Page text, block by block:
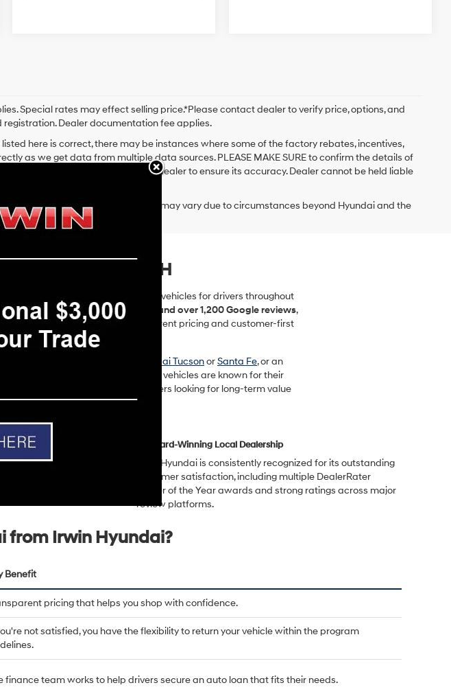
Special rates may effect selling price.*Please contact dealer to verify price, options, and
registration. Dealer documentation fee applies.
here is correct, there may be instances where some of the factory rebates, incentives,
as we get data from multiple data sources. PLEASE MAKE SURE to confirm the details of
or may not qualify for) with the dealer to ensure its accuracy. Dealer cannot be held liable
The actual date of delivery may vary due to circumstances beyond Hyundai and the
dealer for availability details.
Sale in Laconia, NH
a wide selection of new Hyundai vehicles for drivers throughout
Hampshire. With a4.6-star rating and over 1,200 Google reviews,
experience backed by transparent pricing and customer-first
Hyundai TucsonorSanta Fe, or an
for modern drivers. Hyundai vehicles are known for their
them a smart choice for drivers looking for long-term value
to hybrid and electric
Award-Winning Local Dealership
Irwin Hyundai is consistently recognized for its outstanding
customer satisfaction, including multiple DealerRater
Dealer of the Year awards and strong ratings across major
review platforms.
from Irwin Hyundai?
Benefit
pricing that helps you shop with confidence.
not satisfied, you have the flexibility to return your vehicle within the program
finance team works to help drivers secure an auto loan that fits their needs.